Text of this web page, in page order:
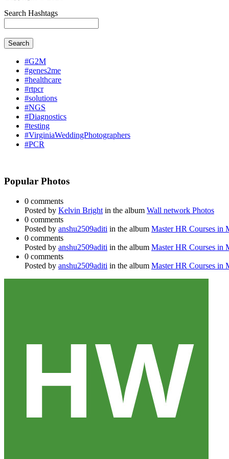
Search Hashtags
Search
#G2M
#genes2me
#healthcare
#rtpcr
#solutions
#NGS
#Diagnostics
#testing
#VirginiaWeddingPhotographers
#PCR
Popular Photos
0 comments
Posted by Kelvin Bright in the album Wall network Photos
0 comments
Posted by anshu2509aditi in the album Master HR Courses in
0 comments
Posted by anshu2509aditi in the album Master HR Courses in
0 comments
Posted by anshu2509aditi in the album Master HR Courses in